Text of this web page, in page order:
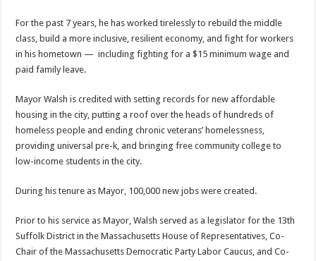
For the past 7 years, he has worked tirelessly to rebuild the middle
class, build a more inclusive, resilient economy, and fight for workers
in his hometown — including fighting for a $15 minimum wage and
paid family leave.
Mayor Walsh is credited with setting records for new affordable
housing in the city, putting a roof over the heads of hundreds of
homeless people and ending chronic veterans’ homelessness,
providing universal pre-k, and bringing free community college to
low-income students in the city.
During his tenure as Mayor, 100,000 new jobs were created.
Prior to his service as Mayor, Walsh served as a legislator for the 13th
Suffolk District in the Massachusetts House of Representatives, Co-
Chair of the Massachusetts Democratic Party Labor Caucus, and Co-